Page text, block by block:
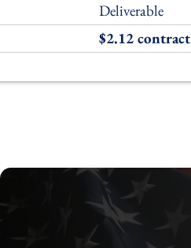
Deliverable
$2.12 contract